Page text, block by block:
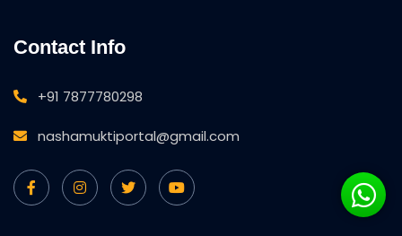
Contact Info
+91 7877780298
nashamuktiportal@gmail.com